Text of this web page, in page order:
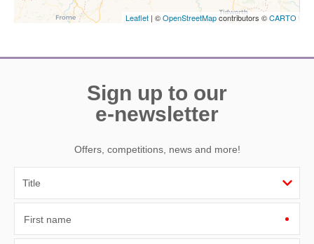
Leaflet | ©OpenStreetMapcontributors ©CARTO
Sign up to our
e-newsletter
Offers, competitions, news and more!
First name